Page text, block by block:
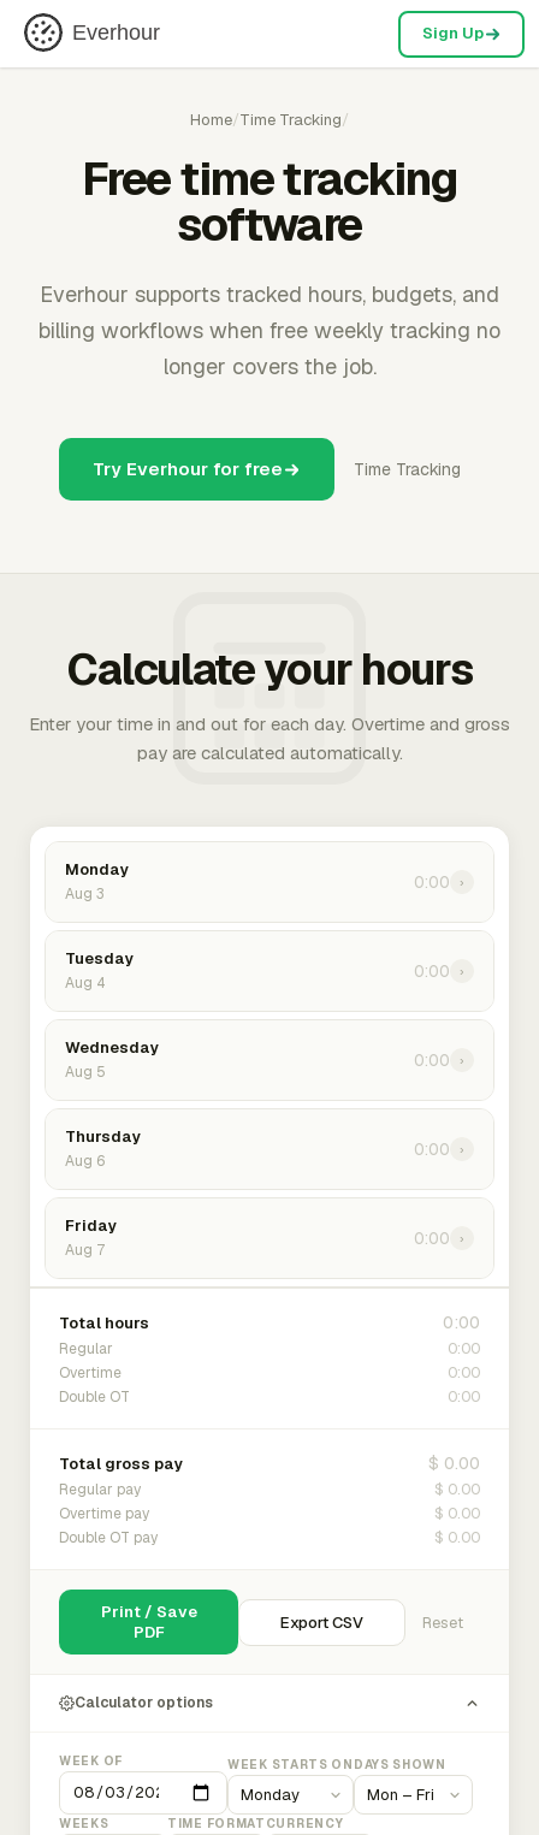
Everhour Sign Up
Home/Time Tracking/
Free time tracking
software
Everhour supports tracked hours, budgets, and
billing workflows when free weekly tracking no
longer covers the job.
Try Everhour for free Time Tracking
Calculate your hours
Enter your time in and out for each day. Overtime and gross
pay are calculated automatically.
Monday
Aug 3
0:00 ›
Tuesday
Aug 4
0:00 ›
Wednesday
Aug 5
0:00 ›
Thursday
Aug 6
0:00 ›
Friday
Aug 7
0:00 ›
Total hours 0:00
Regular 0:00
Overtime 0:00
Double OT 0:00
Total gross pay $ 0.00
Regular pay $ 0.00
Overtime pay $ 0.00
Double OT pay $ 0.00
Print / Save
PDF
Export CSV Reset
Calculator options
WEEK OF WEEK STARTS ON DAYS SHOWN
WEEKS TIME FORMAT CURRENCY